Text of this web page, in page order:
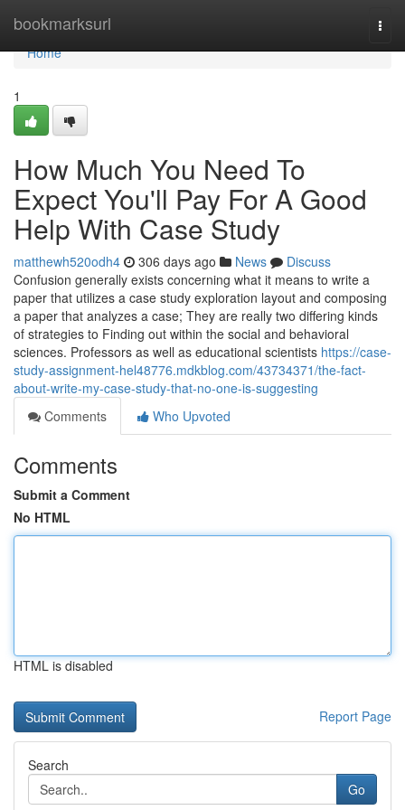
bookmarksurl
Home
Home
1
How Much You Need To
Expect You'll Pay For A Good
Help With Case Study
matthewh520odh4 306 days ago News
Discuss
Confusion generally exists concerning what it means to write a
paper that utilizes a case study exploration layout and composing
a paper that analyzes a case; They are really two differing kinds
of strategies to Finding out within the social and behavioral
sciences. Professors as well as educational scientists https://case-
study-assignment-hel48776.mdkblog.com/43734371/the-fact-
about-write-my-case-study-that-no-one-is-suggesting
Comments
Who Upvoted
Comments
Submit a Comment
No HTML
HTML is disabled
Report Page
Search
Go